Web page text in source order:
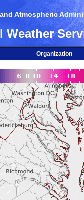
Atmospheric
Weather
Organization